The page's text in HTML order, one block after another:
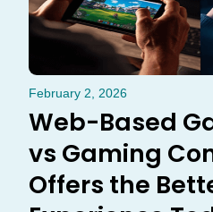
February 2, 2026
Web-Based
vs Gaming
Offers the